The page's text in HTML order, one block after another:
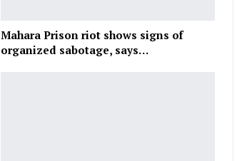
Mahara Prison riot shows signs of
organized sabotage, says…